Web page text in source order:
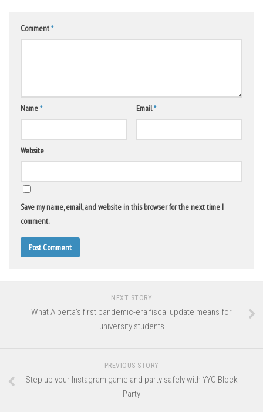
Comment*
Name* Email*
Website
Save my name, email, and website in this browser for the next time I
comment.
NEXT STORY
What Alberta’s first pandemic-era fiscal update means for
university students
PREVIOUS STORY
Step up your Instagram game and party safely with YYC Block
Party